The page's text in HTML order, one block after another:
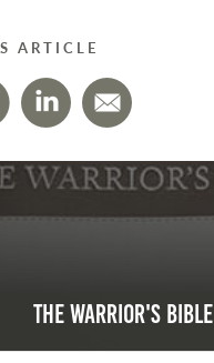
ARTICLE
The Warrior's Bible